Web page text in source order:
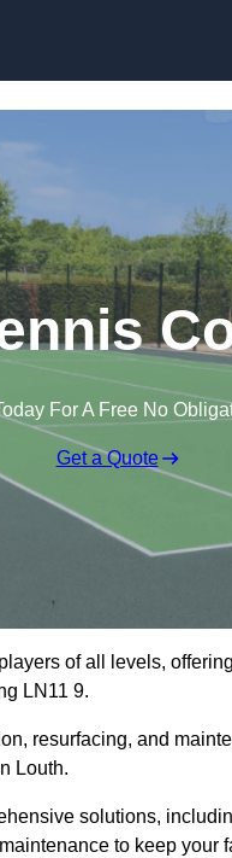
For A Free No
Get a Quote
of all levels,
LN11 9.
resurfacing, and
Louth.
solutions,
to keep your